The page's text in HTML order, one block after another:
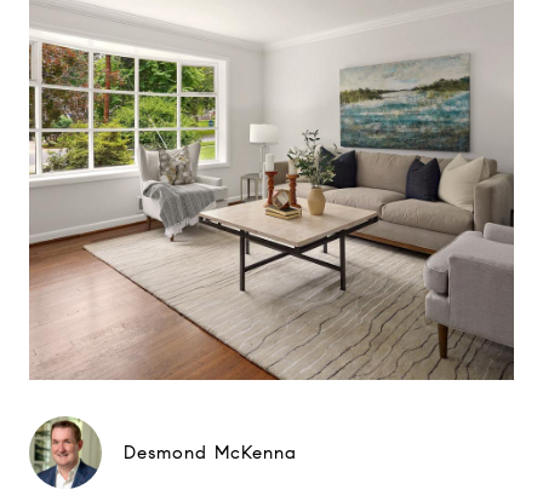
Desmond McKenna